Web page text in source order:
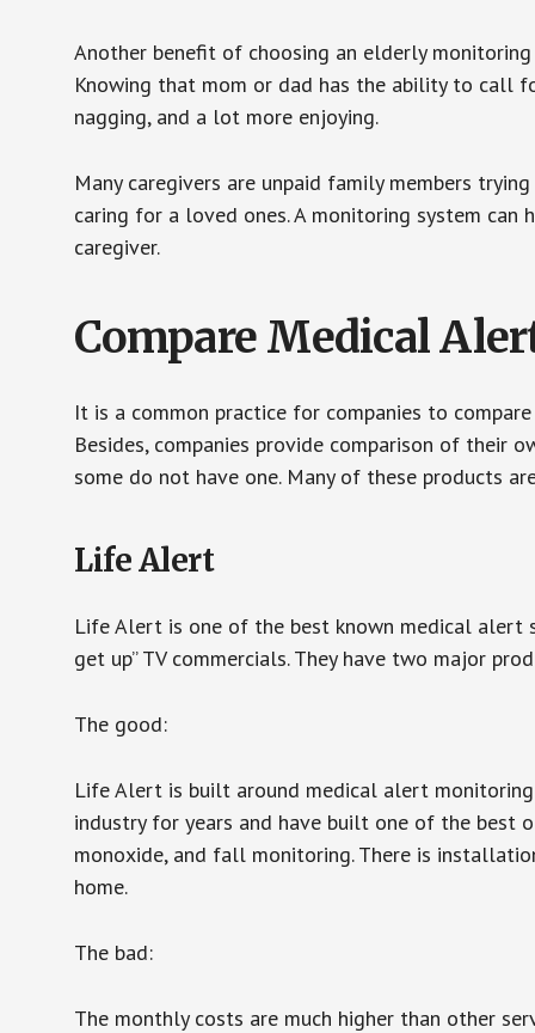
Another benefit of choosing an elderly
Knowing that mom or dad has the ability to call
nagging, and a lot more enjoying.
Many caregivers are unpaid family members
caring for a loved ones. A monitoring system
caregiver.
Compare Medical
It is a common practice for companies to
Besides, companies provide comparison of their
some do not have one. Many of these products
Life Alert
Life Alert is one of the best known medical alert
get up” TV commercials. They have two major
The good:
Life Alert is built around medical alert
industry for years and have built one of the best
monoxide, and fall monitoring. There is
home.
The bad:
The monthly costs are much higher than other